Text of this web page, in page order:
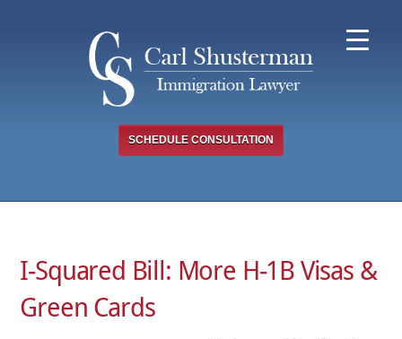
SCHEDULE CONSULTATION
I-Squared Bill: More H-1B Visas &
Green Cards